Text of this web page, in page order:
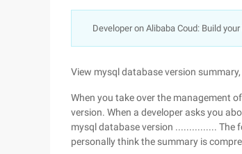
Developer on Alibaba Coud: Build
View mysql database version
When you take over the management
version. When a developer asks you
mysql database version ............... The
personally think the summary is